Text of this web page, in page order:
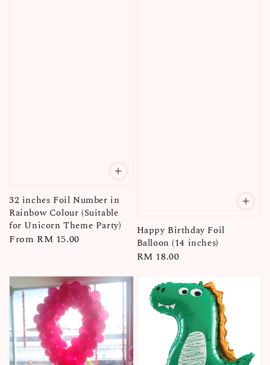
32 inches Foil Number in
Rainbow Colour (Suitable
for Unicorn Theme Party)
Regular
From RM 15.00
Happy Birthday Foil
Balloon (14 inches)
Regular
RM 18.00